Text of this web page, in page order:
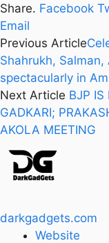
Share. Facebook
Email
Previous Article
Shahrukh,
spectacularly in
Next Article BJP IS
GADKARI;
AKOLA MEETING
darkgadgets.com
Website